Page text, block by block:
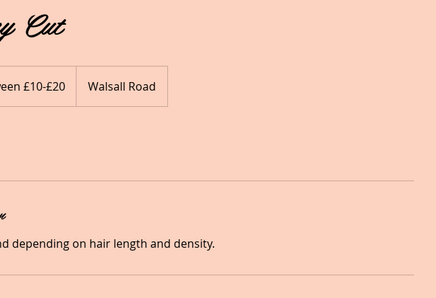
Cut
£10-£20 Walsall Road
depending on hair length and density.